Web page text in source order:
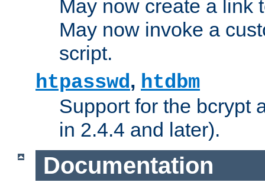
May now create a link
May now invoke a
script.
htpasswd, htdbm
Support for the bcrypt
in 2.4.4 and later).
Documentation